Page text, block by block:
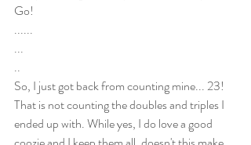
Go!
......
...
..
So, I just got back from counting mine... 23!
That is not counting the doubles and triples I
ended up with. While yes, I do love a good